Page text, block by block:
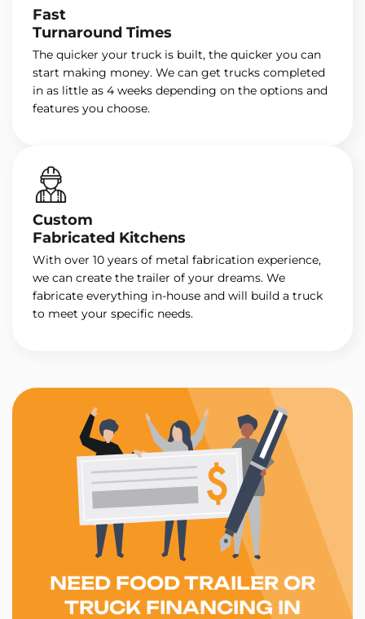
Fast
Turnaround Times
The quicker your truck is built, the quicker you can
start making money. We can get trucks completed
in as little as 4 weeks depending on the options and
features you choose.
Custom
Fabricated Kitchens
With over 10 years of metal fabrication experience,
we can create the trailer of your dreams. We
fabricate everything in-house and will build a truck
to meet your specific needs.
NEED FOOD TRAILER OR
TRUCK FINANCING IN